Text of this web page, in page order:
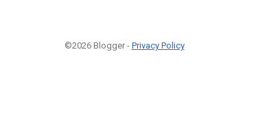
©2026 Blogger - Privacy Policy